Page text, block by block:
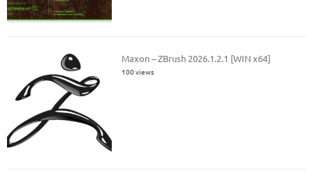
Maxon – ZBrush 2026.1.2.1 [WIN x64]
100 views